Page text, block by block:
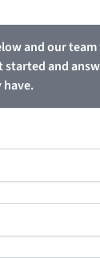
and our
started and
have.